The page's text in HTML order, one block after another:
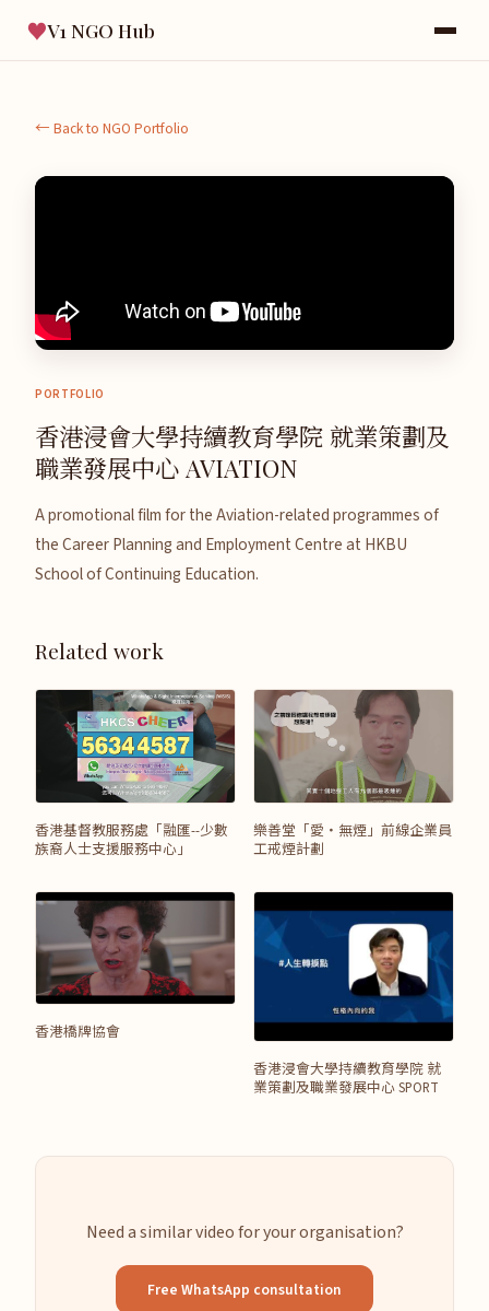
♥V1 NGO Hub
← Back to NGO Portfolio
PORTFOLIO
香港浸會大學持續教育學院 就業策劃及
職業發展中心 AVIATION
A promotional film for the Aviation-related programmes of
the Career Planning and Employment Centre at HKBU
School of Continuing Education.
Related work
香港基督教服務處「融匯--少數
族裔人士支援服務中心」
樂善堂「愛‧無煙」前線企業員
工戒煙計劃
香港橋牌協會
香港浸會大學持續教育學院 就
業策劃及職業發展中心 SPORT
Need a similar video for your organisation?
Free WhatsApp consultation